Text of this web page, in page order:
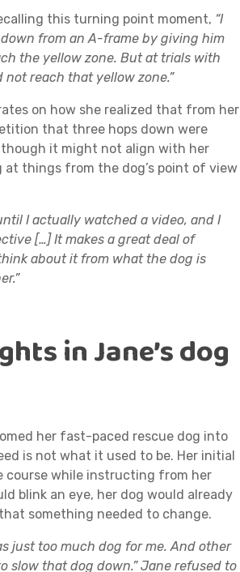
this turning point moment, “I
from an A-frame by giving him
the yellow zone. But at trials with
reach that yellow zone.”
on how she realized that from her
that three hops down were
it might not align with her
things from the dog’s point of view
I actually watched a video, and I
[…] It makes a great deal of
about it from what the dog is
in Jane’s dog
her fast-paced rescue dog into
is not what it used to be. Her initial
course while instructing from her
blink an eye, her dog would already
something needed to change.
just too much dog for me. And other
slow that dog down.” Jane refused to